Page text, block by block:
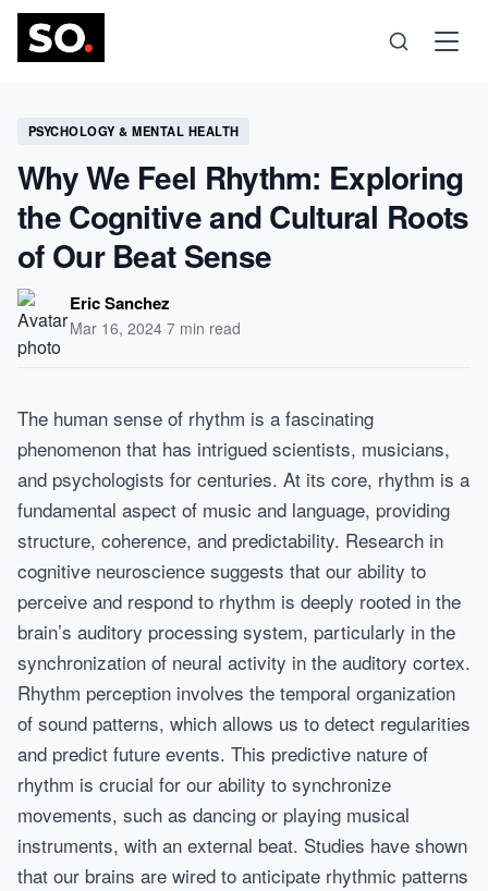
Science
Health
Technology
Psychology
Self-Care
PSYCHOLOGY & MENTAL HEALTH
Why We Feel Rhythm: Exploring
the Cognitive and Cultural Roots
of Our Beat Sense
Eric Sanchez
Mar 16, 2024·7 min read
The human sense of rhythm is a fascinating
phenomenon that has intrigued scientists, musicians,
and psychologists for centuries. At its core, rhythm is a
fundamental aspect of music and language, providing
structure, coherence, and predictability. Research in
cognitive neuroscience suggests that our ability to
perceive and respond to rhythm is deeply rooted in the
brain’s auditory processing system, particularly in the
synchronization of neural activity in the auditory cortex.
Rhythm perception involves the temporal organization
of sound patterns, which allows us to detect regularities
and predict future events. This predictive nature of
rhythm is crucial for our ability to synchronize
movements, such as dancing or playing musical
instruments, with an external beat. Studies have shown
that our brains are wired to anticipate rhythmic patterns